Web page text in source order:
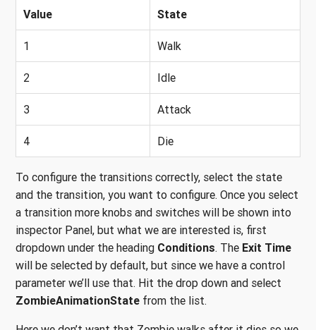
Value State
1 Walk
2 Idle
3 Attack
4 Die
To configure the transitions correctly, select the state
and the transition, you want to configure. Once you select
a transition more knobs and switches will be shown into
inspector Panel, but what we are interested is, first
dropdown under the heading Conditions. The Exit Time
will be selected by default, but since we have a control
parameter we’ll use that. Hit the drop down and select
ZombieAnimationState from the list.